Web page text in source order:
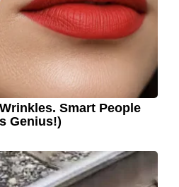
Smart People
Genius!)